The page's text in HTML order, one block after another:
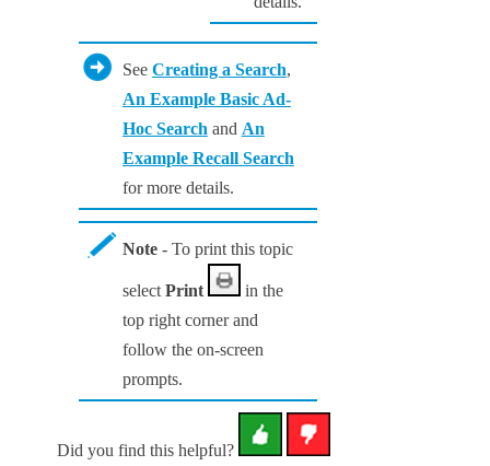
See Creating a Search,
An Example Basic Ad-
Hoc Search and An
Example Recall Search
for more details.
Note- To print this topic
select Print
in the
top right corner and
follow the on-screen
prompts.
Did you find this helpful?